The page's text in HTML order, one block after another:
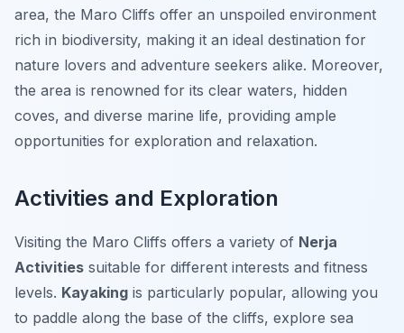
area, the Maro Cliffs offer an unspoiled environment
rich in biodiversity, making it an ideal destination for
nature lovers and adventure seekers alike. Moreover,
the area is renowned for its clear waters, hidden
coves, and diverse marine life, providing ample
opportunities for exploration and relaxation.
Activities and Exploration
Visiting the Maro Cliffs offers a variety of Nerja
Activities suitable for different interests and fitness
levels. Kayaking is particularly popular, allowing you
to paddle along the base of the cliffs, explore sea